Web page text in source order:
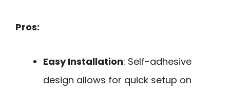
Pros:
Easy Installation: Self-adhesive
design allows for quick setup on